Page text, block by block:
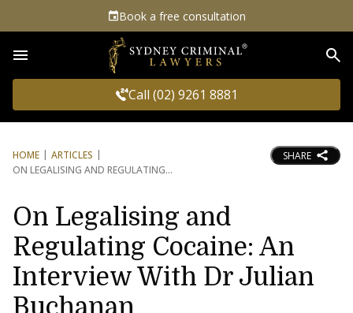
Book a free consultation
Call (02) 9261 8881
HOME
ARTICLES
ON LEGALISING AND REGULATING
SHARE
On Legalising and
Regulating Cocaine: An
Interview With Dr Julian
Buchanan